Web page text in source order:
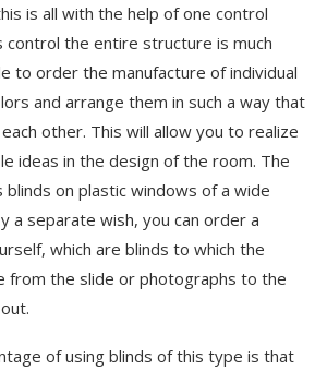
is all with the help of one control
control the entire structure is much
to order the manufacture of individual
and arrange them in such a way that
other. This will allow you to realize
ideas in the design of the room. The
blinds on plastic windows of a wide
a separate wish, you can order a
which are blinds to which the
from the slide or photographs to the
of using blinds of this type is that